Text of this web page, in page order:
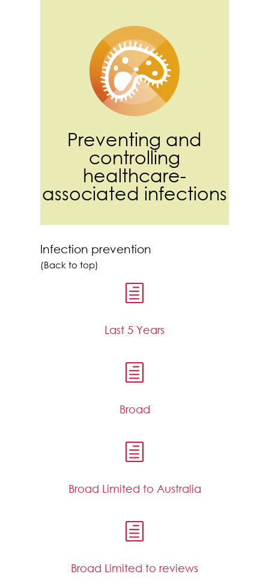
Preventing and
controlling
healthcare-
associated infections
Infection prevention
(Back to top)
h
Last 5 Years
h
Broad
h
Broad Limited to Australia
h
Broad Limited to reviews